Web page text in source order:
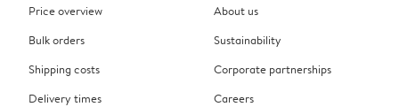
Price overview
Bulk orders
Shipping costs
Delivery times
About us
Sustainability
Corporate partnerships
Careers